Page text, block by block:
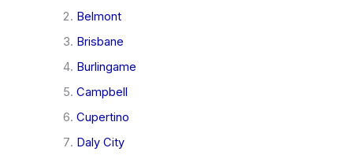
Belmont
Brisbane
Burlingame
Campbell
Cupertino
Daly City